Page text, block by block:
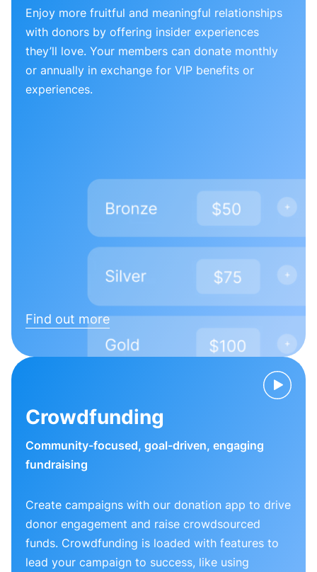
Enjoy more fruitful and meaningful relationships
with donors by offering insider experiences
they’ll love. Your members can donate monthly
or annually in exchange for VIP benefits or
experiences.
Find out more
Crowdfunding
Community-focused, goal-driven, engaging
fundraising
Create campaigns with our donation app to drive
donor engagement and raise crowdsourced
funds. Crowdfunding is loaded with features to
lead your campaign to success, like using